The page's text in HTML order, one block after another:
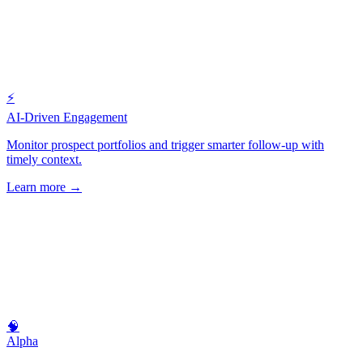
⚡
AI-Driven Engagement
Monitor prospect portfolios and trigger smarter follow-up with
timely context.
Learn more →
🧠
Alpha